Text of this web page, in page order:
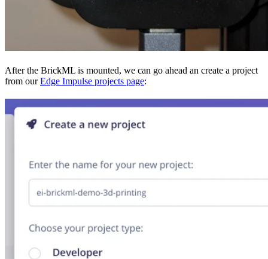
After the BrickML is mounted, we can go ahead an create a project
from ourEdge Impulse projects page: